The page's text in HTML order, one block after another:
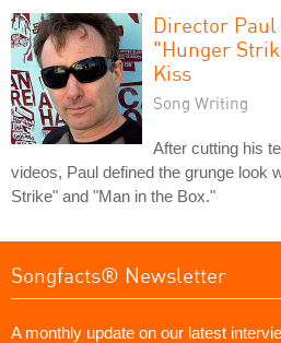
Director Paul
"Hunger
Kiss
Song Writing
After cutting his
videos, Paul defined the grunge look
Strike" and "Man in the Box."
Songfacts® Newsletter
A monthly update on our latest